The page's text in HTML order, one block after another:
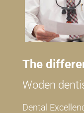
The
Woden
Dental